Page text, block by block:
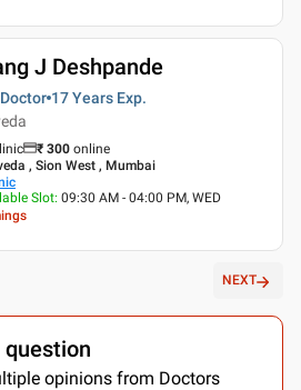
J Deshpande
17 Years Exp.
₹ 300 online
, Sion West , Mumbai
Slot: 09:30 AM - 04:00 PM, WED
NEXT
opinions from Doctors